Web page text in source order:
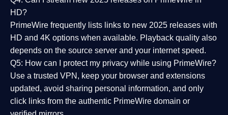
HD?
PrimeWire frequently lists links to new 2025 releases with
HD and 4K options when available. Playback quality also
depends on the source server and your internet speed.
Q5: How can I protect my privacy while using PrimeWire?
Use a trusted VPN, keep your browser and extensions
updated, avoid sharing personal information, and only
click links from the authentic PrimeWire domain or